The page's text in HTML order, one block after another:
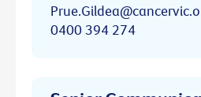
0400 394 274